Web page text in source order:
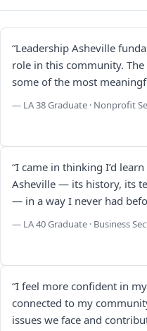
“Leadership Asheville
role in this community.
some of the most
— LA 38 Graduate · Nonprofit
“I came in thinking I’d
Asheville — its history, its
— in a way I never had
— LA 40 Graduate · Business
“I feel more confident in
connected to my
issues we face and